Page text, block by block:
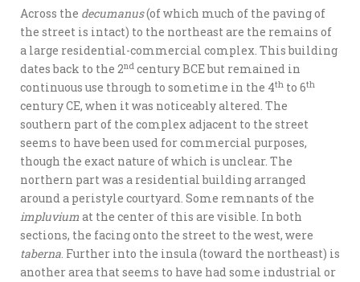
Across the decumanus(of which much of the paving of
the street is intact) to the northeast are the remains of
a large residential-commercial complex. This building
dates back to the 2nd century BCE but remained in
continuous use through to sometime in the 4th to 6th
century CE, when it was noticeably altered. The
southern part of the complex adjacent to the street
seems to have been used for commercial purposes,
though the exact nature of which is unclear. The
northern part was a residential building arranged
around a peristyle courtyard. Some remnants of the
impluvium at the center of this are visible. In both
sections, the facing onto the street to the west, were
taberna. Further into the insula (toward the northeast) is
another area that seems to have had some industrial or